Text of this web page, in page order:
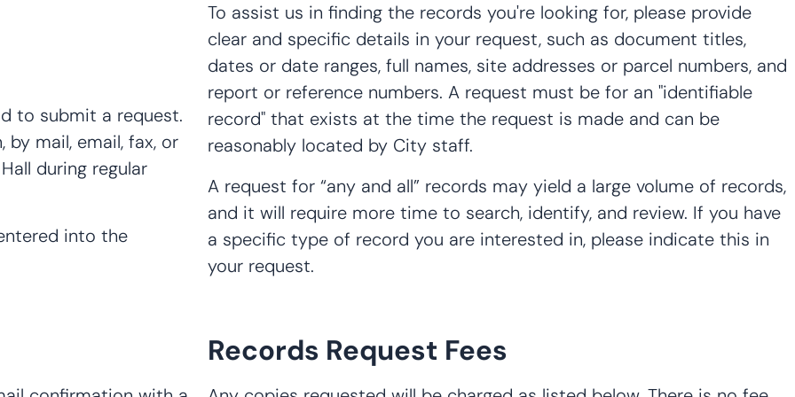
to submit a request.
mail, email, fax, or
during regular
into the
To assist us in finding the records you're looking for, please provide
clear and specific details in your request, such as document titles,
dates or date ranges, full names, site addresses or parcel numbers, and
report or reference numbers. A request must be for an "identifiable
record" that exists at the time the request is made and can be
reasonably located by City staff.
A request for “any and all” records may yield a large volume of records,
and it will require more time to search, identify, and review. If you have
a specific type of record you are interested in, please indicate this in
your request.
Records Request Fees